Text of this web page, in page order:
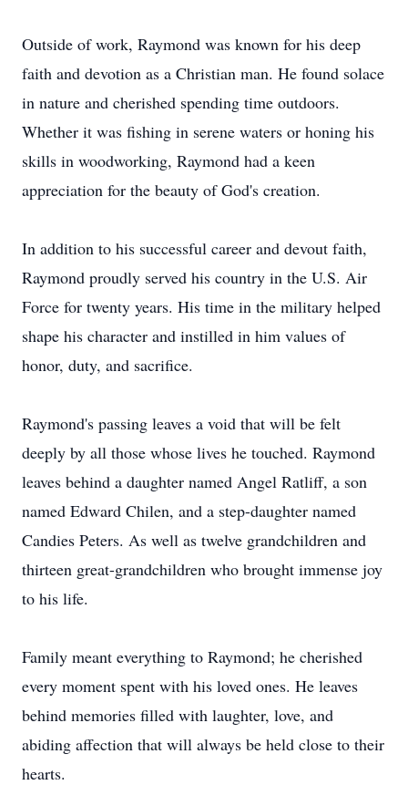
Outside of work, Raymond was known for his deep
faith and devotion as a Christian man. He found solace
in nature and cherished spending time outdoors.
Whether it was fishing in serene waters or honing his
skills in woodworking, Raymond had a keen
appreciation for the beauty of God's creation.
In addition to his successful career and devout faith,
Raymond proudly served his country in the U.S. Air
Force for twenty years. His time in the military helped
shape his character and instilled in him values of
honor, duty, and sacrifice.
Raymond's passing leaves a void that will be felt
deeply by all those whose lives he touched. Raymond
leaves behind a daughter named Angel Ratliff, a son
named Edward Chilen, and a step-daughter named
Candies Peters. As well as twelve grandchildren and
thirteen great-grandchildren who brought immense joy
to his life.
Family meant everything to Raymond; he cherished
every moment spent with his loved ones. He leaves
behind memories filled with laughter, love, and
abiding affection that will always be held close to their
hearts.